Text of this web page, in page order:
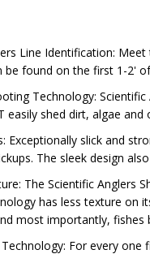
Line Identification:
be found on the first 1-2'
Technology:
easily shed dirt, algae
Exceptionally slick and
The sleek design
The Scientific Anglers
has less texture on
most importantly, fishes
Technology: For every